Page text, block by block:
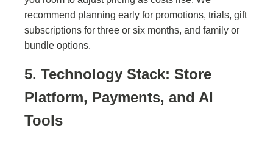
recommend planning early for promotions, trials, gift
subscriptions for three or six months, and family or
bundle options.
5. Technology Stack: Store
Platform, Payments, and AI
Tools